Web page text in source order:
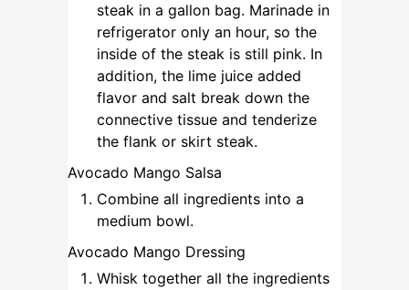
steak in a gallon bag. Marinade in
refrigerator only an hour, so the
inside of the steak is still pink. In
addition, the lime juice added
flavor and salt break down the
connective tissue and tenderize
the flank or skirt steak.
Avocado Mango Salsa
Combine all ingredients into a
medium bowl.
Avocado Mango Dressing
Whisk together all the ingredients